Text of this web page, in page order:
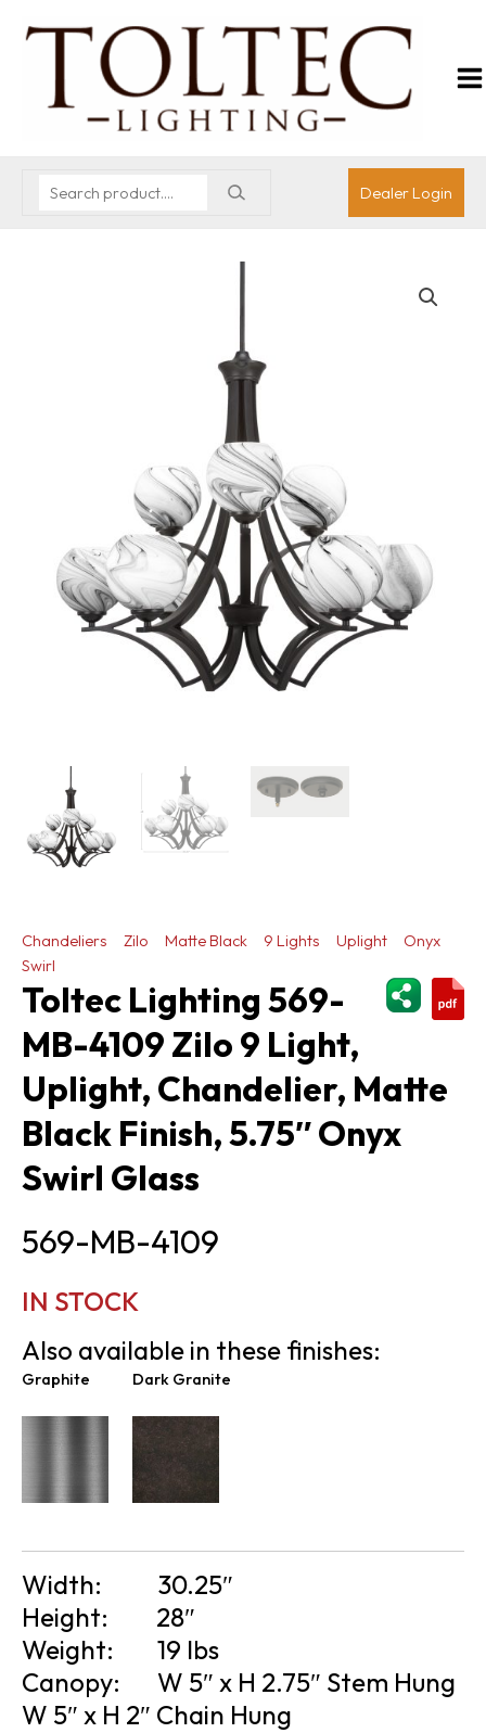
Dealer Login
Chandeliers Zilo Matte Black 9 Lights Uplight
Onyx
Swirl
Toltec Lighting 569-
MB-4109 Zilo 9 Light,
Uplight, Chandelier, Matte
Black Finish, 5.75″ Onyx
Swirl Glass
569-MB-4109
IN STOCK
Also available in these finishes:
Graphite Dark Granite
Width:
30.25″
Height:
28″
Weight:
19 lbs
Canopy:
W 5″ x H 2.75″ Stem Hung
W 5″ x H 2″ Chain Hung